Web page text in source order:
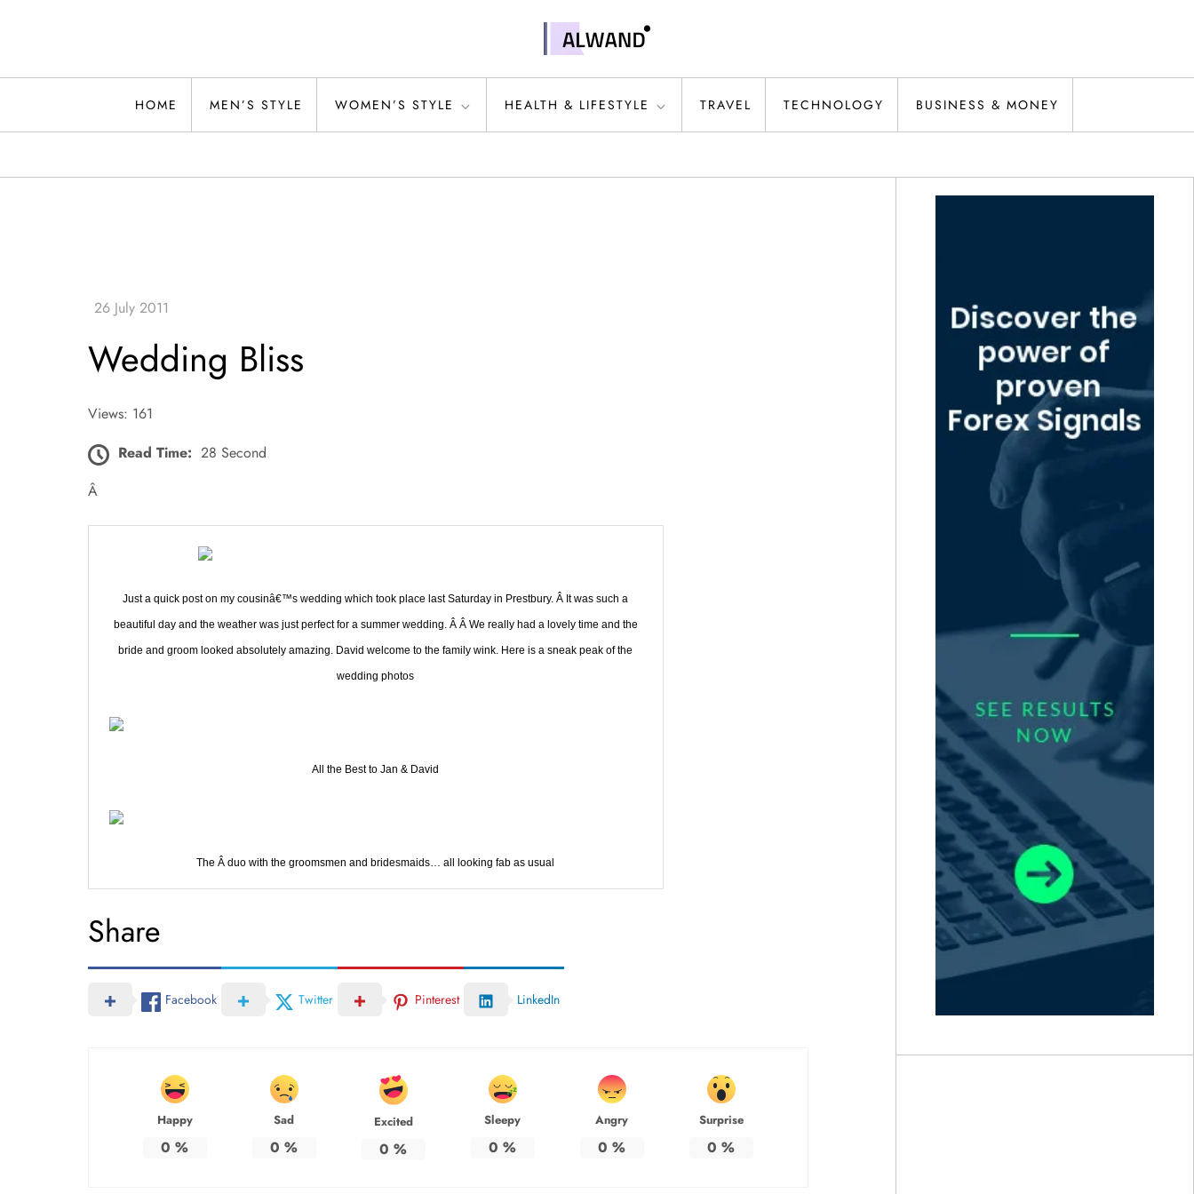
Alwand
HOME MEN’S STYLE WOMEN’S STYLE HEALTH & LIFESTYLE TRAVEL TECHNOLOGY BUSINESS & MONEY
Wedding Bliss
Views: 161
Read Time: 28 Second
Â
Just a quick post on my cousinâ€™s wedding which took place last Saturday in Prestbury. Â It was such a
beautiful day and the weather was just perfect for a summer wedding. Â Â We really had a lovely time and the
bride and groom looked absolutely amazing. David welcome to the family wink. Here is a sneak peak of the
wedding photos
All the Best to Jan & David
The Â duo with the groomsmen and bridesmaids… all looking fab as usual
Share
Facebook Twitter Pinterest LinkedIn
Happy
0 %
Sad
0 %
Excited
0 %
Sleepy
0 %
Angry
0 %
Surprise
0 %